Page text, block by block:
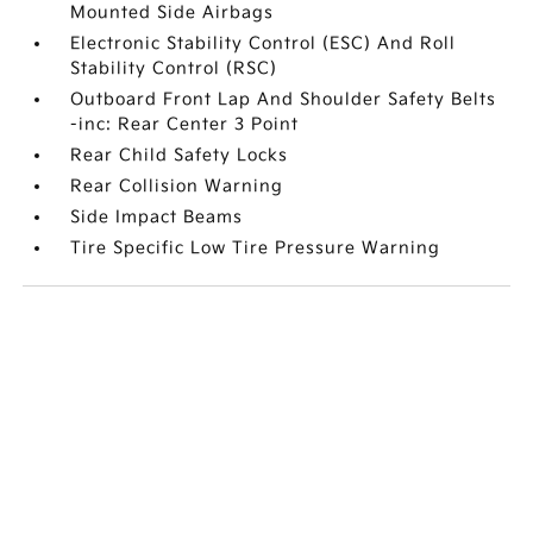
Mounted Side Airbags
Electronic Stability Control (ESC) And Roll
Stability Control (RSC)
Outboard Front Lap And Shoulder Safety Belts
-inc: Rear Center 3 Point
Rear Child Safety Locks
Rear Collision Warning
Side Impact Beams
Tire Specific Low Tire Pressure Warning